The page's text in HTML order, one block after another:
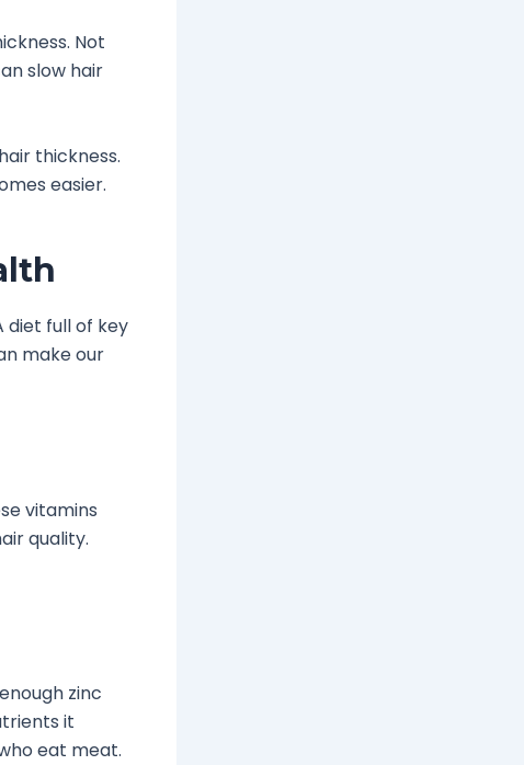
Not
slow hair
thickness.
easier.
diet full of key
make our
vitamins
quality.
zinc
it
eat meat.